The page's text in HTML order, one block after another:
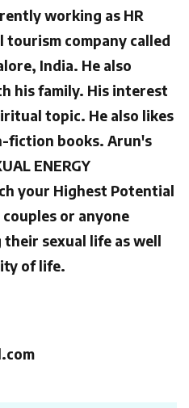
working as HR
tourism company called
India. He also
his family. His interest
topic. He also likes
fiction books. Arun's
ENERGY
your Highest Potential
or anyone
sexual life as well
of life.